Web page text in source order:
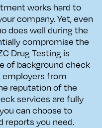
works hard to
company. Yet, even
does well during the
compromise the
Drug Testing is
of background check
from
reputation of the
services are fully
can choose to
reports you need.